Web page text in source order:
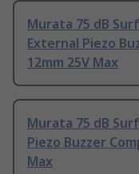
Murata 75 dB
External Piezo
12mm 25V Max
Murata 75 dB
Piezo Buzzer
Max